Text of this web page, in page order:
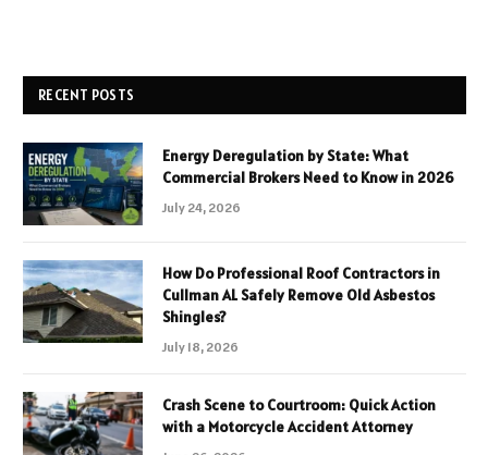
RECENT POSTS
Energy Deregulation by State: What
Commercial Brokers Need to Know in 2026
July 24, 2026
How Do Professional Roof Contractors in
Cullman AL Safely Remove Old Asbestos
Shingles?
July 18, 2026
Crash Scene to Courtroom: Quick Action
with a Motorcycle Accident Attorney